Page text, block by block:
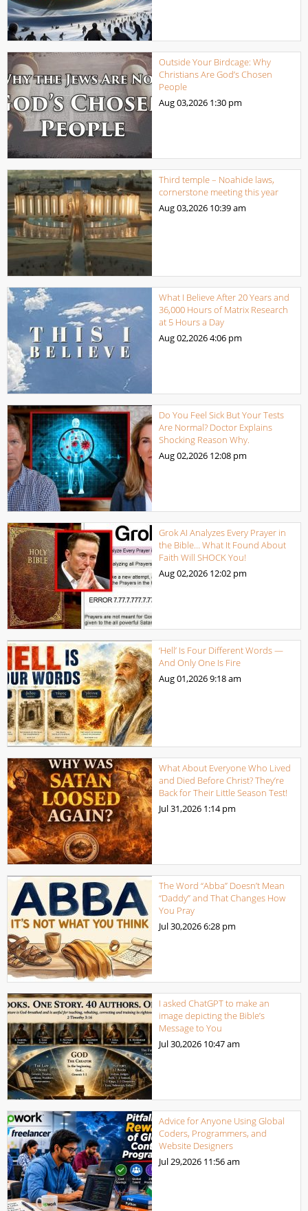
Outside Your Birdcage: Why
Christians Are God’s Chosen
People
Aug 03,2026 1:30 pm
Third temple – Noahide laws,
cornerstone meeting this year
Aug 03,2026 10:39 am
What I Believe After 20 Years and
36,000 Hours of Matrix Research
at 5 Hours a Day
Aug 02,20264:06 pm
Do You Feel Sick But Your Tests
Are Normal? Doctor Explains
Shocking Reason Why.
Aug 02,2026 12:08 pm
Grok AI Analyzes Every Prayer in
the Bible… What It Found About
Faith Will SHOCK You!
Aug 02,2026 12:02 pm
‘Hell’ Is Four Different Words —
And Only One Is Fire
Aug 01,20269:18 am
What About Everyone Who Lived
and Died Before Christ? They’re
Back for Their Little Season Test!
Jul 31,2026 1:14 pm
The Word “Abba” Doesn’t Mean
“Daddy” and That Changes How
You Pray
Jul 30,20266:28 pm
I asked ChatGPT to make an
image depicting the Bible’s
Message to You
Jul 30,2026 10:47 am
Advice for Anyone Using Global
Coders, Programmers, and
Website Designers
Jul 29,2026 11:56 am